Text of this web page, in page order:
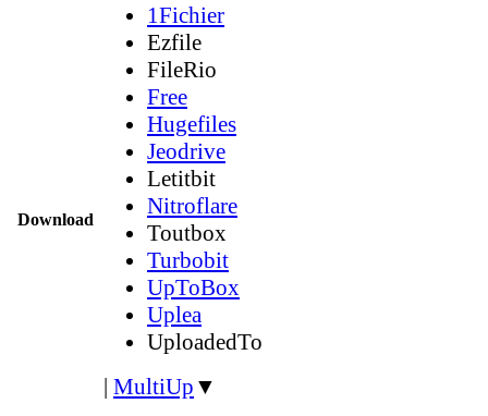
Download
1Fichier
Ezfile
FileRio
Free
Hugefiles
Jeodrive
Letitbit
Nitroflare
Toutbox
Turbobit
UpToBox
Uplea
UploadedTo
| MultiUp ▼